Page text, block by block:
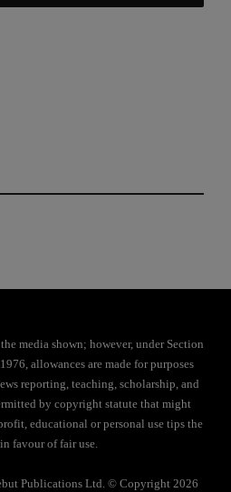
media shown; however, under Section
allowances are made for purposes
reporting, teaching, scholarship, and
by copyright statute that might
educational or personal use tips the
favour of fair use.
Publications Ltd. © Copyright 2026